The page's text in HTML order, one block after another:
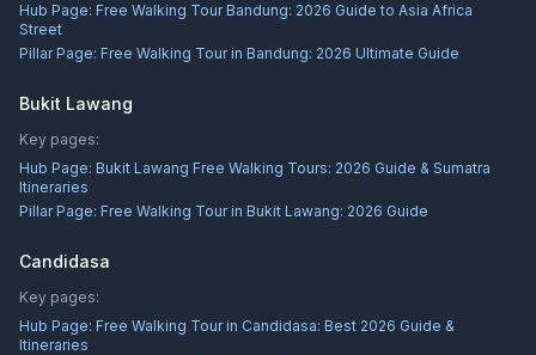
Hub Page: Free Walking Tour Bandung: 2026 Guide to Asia Africa
Street
Pillar Page: Free Walking Tour in Bandung: 2026 Ultimate Guide
Bukit Lawang
Key pages:
Hub Page: Bukit Lawang Free Walking Tours: 2026 Guide & Sumatra
Itineraries
Pillar Page: Free Walking Tour in Bukit Lawang: 2026 Guide
Candidasa
Key pages:
Hub Page: Free Walking Tour in Candidasa: Best 2026 Guide &
Itineraries